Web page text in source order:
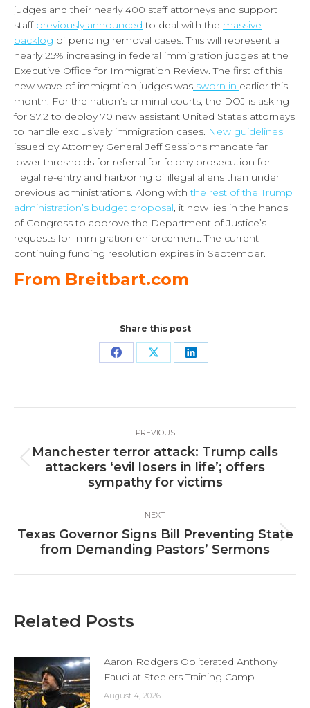
judges and their nearly 400 staff attorneys and support
staff previously announced to deal with the massive
backlog of pending removal cases. This will represent a
nearly 25% increasing in federal immigration judges at the
Executive Office for Immigration Review. The first of this
new wave of immigration judges was sworn in earlier this
month. For the nation’s criminal courts, the DOJ is asking
for $7.2 to deploy 70 new assistant United States attorneys
to handle exclusively immigration cases. New guidelines
issued by Attorney General Jeff Sessions mandate far
lower thresholds for referral for felony prosecution for
illegal re-entry and harboring of illegal aliens than under
previous administrations. Along withthe rest of the Trump
administration’s budget proposal, it now lies in the hands
of Congress to approve the Department of Justice’s
requests for immigration enforcement. The current
continuing funding resolution expires in September.
From Breitbart.com
Share this post
Share Share Share
navigation
PREVIOUS
Previous
post:
Manchester terror attack: Trump calls
attackers ‘evil losers in life’; offers
sympathy for victims
NEXT
Next
post:
Texas Governor Signs Bill Preventing State
from Demanding Pastors’ Sermons
Related Posts
Aaron Rodgers Obliterated Anthony
Fauci at Steelers Training Camp
August 4, 2026